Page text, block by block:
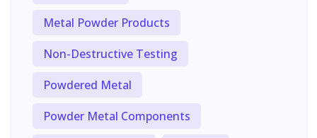
Metal Powder Products
Non-Destructive Testing
Powdered Metal
Powder Metal Components